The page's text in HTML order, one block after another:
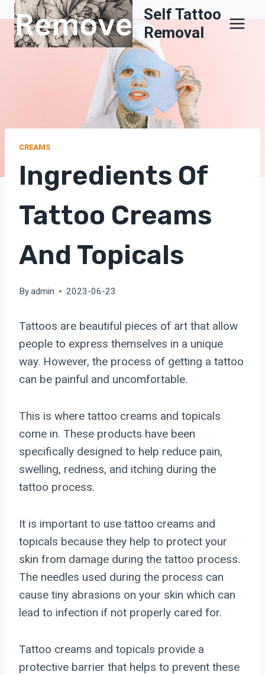
Skip
content
Self Tattoo
Removal
CREAMS
Ingredients Of
Tattoo Creams
And Topicals
Byadmin 2023-06-23
Tattoos are beautiful pieces of art that allow
people to express themselves in a unique
way. However, the process of getting a tattoo
can be painful and uncomfortable.
This is where tattoo creams and topicals
come in. These products have been
specifically designed to help reduce pain,
swelling, redness, and itching during the
tattoo process.
It is important to use tattoo creams and
topicals because they help to protect your
skin from damage during the tattoo process.
The needles used during the process can
cause tiny abrasions on your skin which can
lead to infection if not properly cared for.
Tattoo creams and topicals provide a
protective barrier that helps to prevent these